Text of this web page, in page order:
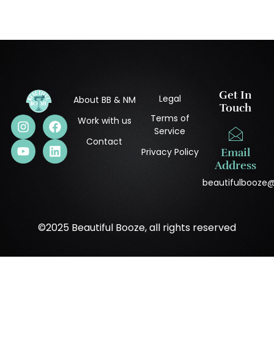
About BB & NM
Work with us
Contact
Legal
Terms of
Service
Privacy Policy
Get In
Touch
Email
Address
©2025 Beautiful Booze, all rights reserved